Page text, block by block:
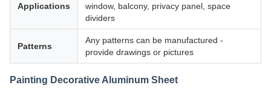
Applications
window, balcony, privacy panel, space
dividers
Patterns
Any patterns can be manufactured -
provide drawings or pictures
Painting Decorative Aluminum Sheet